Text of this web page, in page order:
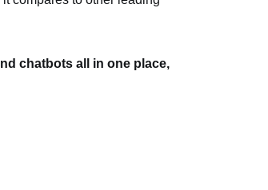
chatbots all in one place,